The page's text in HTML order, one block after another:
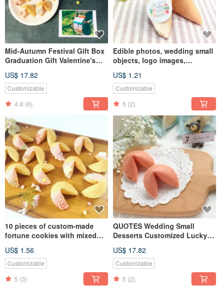
Mid-Autumn Festival Gift Box
Graduation Gift Valentine's
Photo Chocolate Fortune
Cookie
US$ 17.82
Customizable
4.8 (6)
Edible photos, wedding small
objects, logo images,
cookies, hand-off gifts
US$ 1.21
Customizable
5 (2)
10 pieces of custom-made
fortune cookies with mixed
wedding gifts
US$ 1.56
Customizable
5 (3)
QUOTES Wedding Small
Desserts Customized Lucky
Fortune Biscuits 20 Into Party
Pack Two Into Gifts To Give
US$ 17.82
Customizable
5 (2)